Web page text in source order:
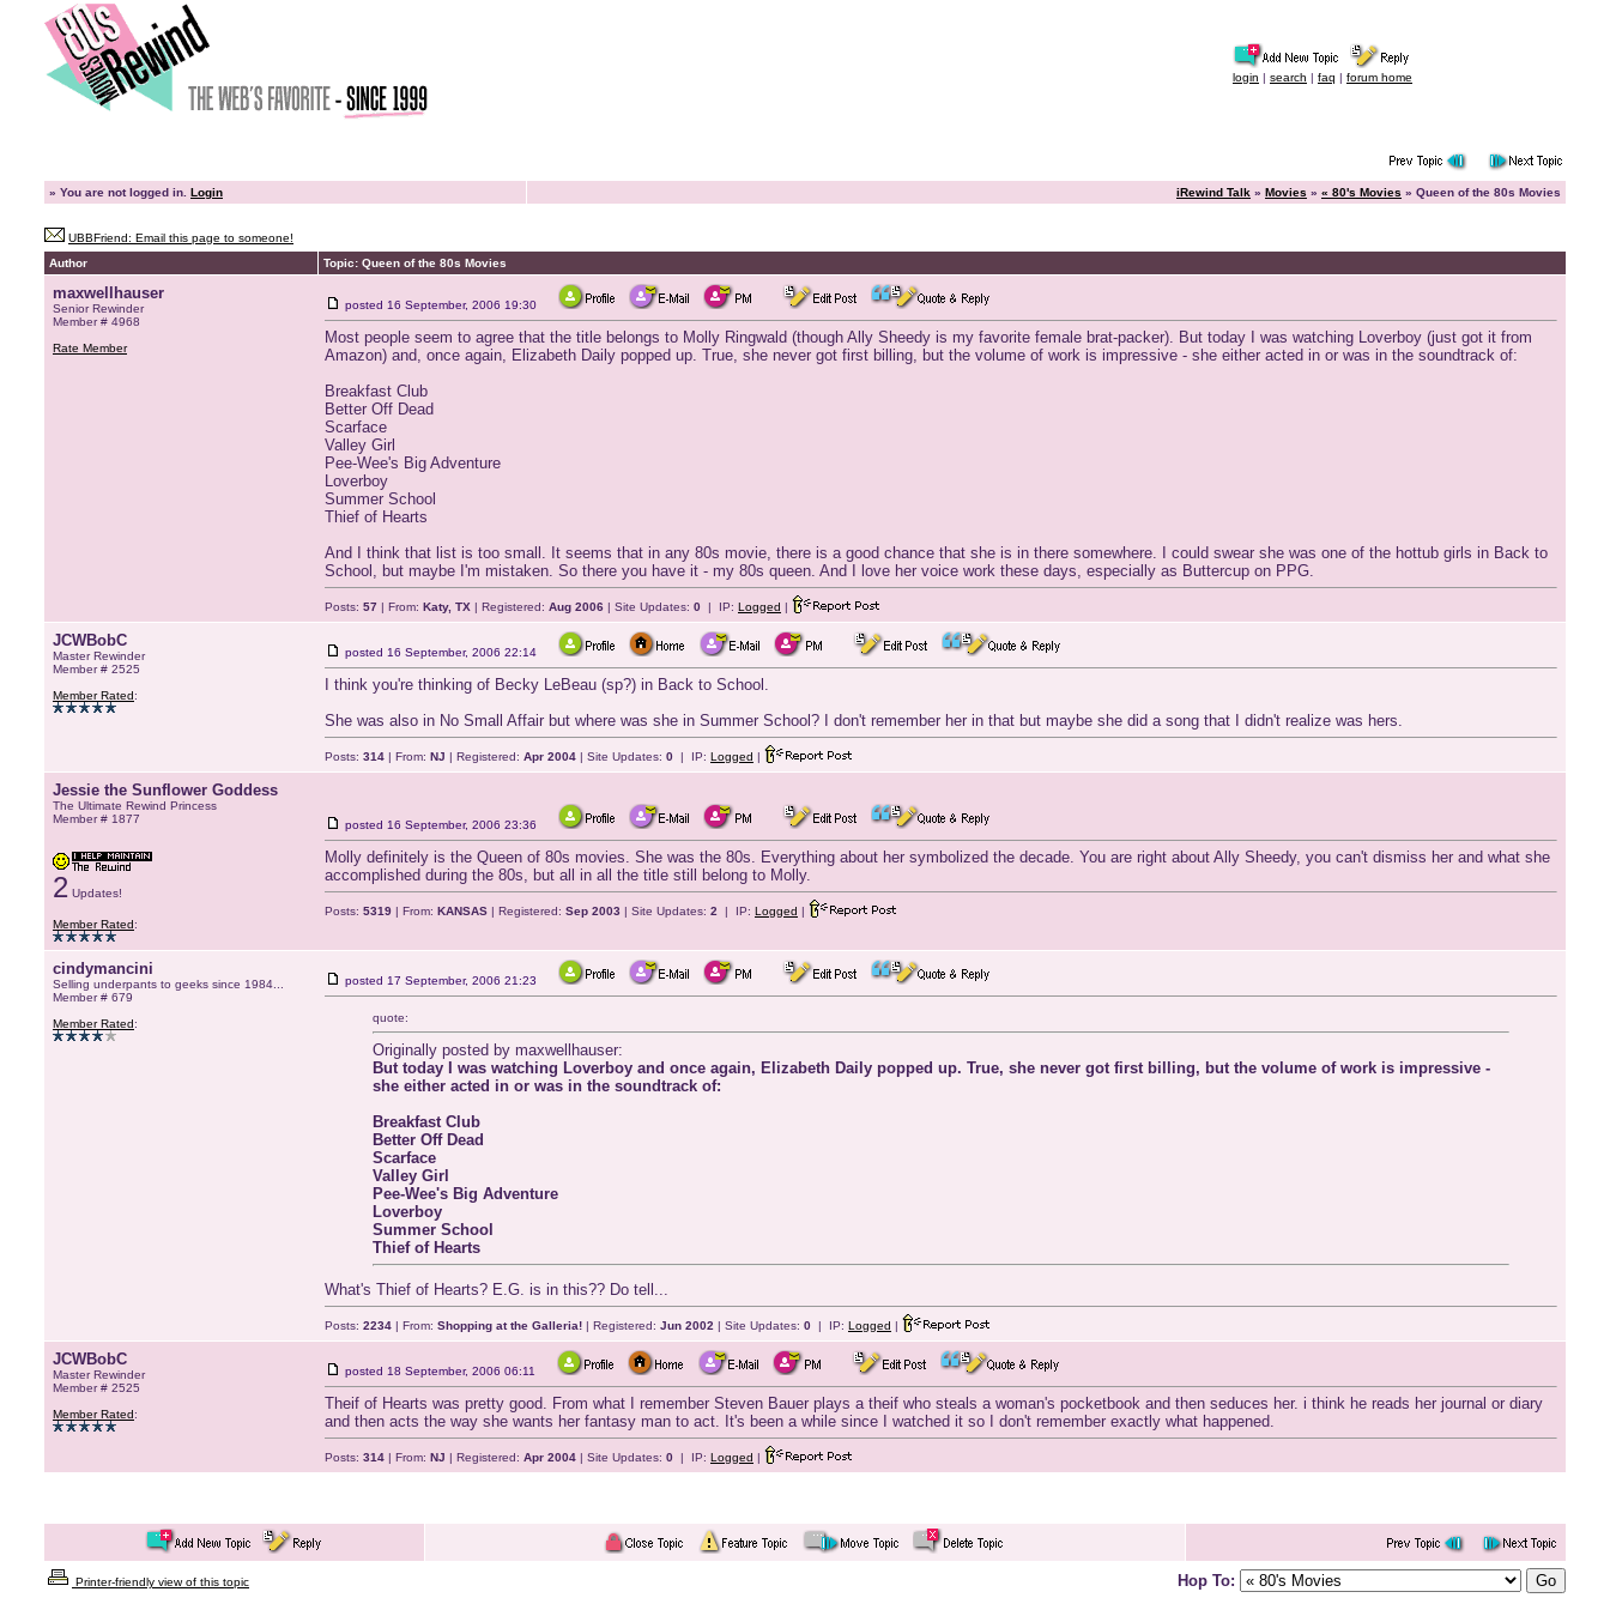
login | search | faq | forum home
» You are not logged in. Login iRewind Talk » Movies » « 80's Movies » Queen of the 80s Movies
UBBFriend: Email this page to someone!
Author
Topic: Queen of the 80s Movies
maxwellhauser
Senior Rewinder
Member # 4968
Rate Member
posted 16 September, 2006 19:30
Most people seem to agree that the title belongs to Molly Ringwald (though Ally Sheedy is my favorite female brat-packer). But today I was watching Loverboy (just got it from
Amazon) and, once again, Elizabeth Daily popped up. True, she never got first billing, but the volume of work is impressive - she either acted in or was in the soundtrack of:
Breakfast Club
Better Off Dead
Scarface
Valley Girl
Pee-Wee's Big Adventure
Loverboy
Summer School
Thief of Hearts
And I think that list is too small. It seems that in any 80s movie, there is a good chance that she is in there somewhere. I could swear she was one of the hottub girls in Back to
School, but maybe I'm mistaken. So there you have it - my 80s queen. And I love her voice work these days, especially as Buttercup on PPG.
Posts: 57 | From: Katy, TX | Registered: Aug 2006 | Site Updates: 0 | IP: Logged |
JCWBobC
Master Rewinder
Member # 2525
Member Rated:
posted 16 September, 2006 22:14
I think you're thinking of Becky LeBeau (sp?) in Back to School.
She was also in No Small Affair but where was she in Summer School? I don't remember her in that but maybe she did a song that I didn't realize was hers.
Posts: 314 | From: NJ | Registered: Apr 2004 | Site Updates: 0 | IP: Logged |
Jessie the Sunflower Goddess
The Ultimate Rewind Princess
Member # 1877
2 Updates!
Member Rated:
posted 16 September, 2006 23:36
Molly definitely is the Queen of 80s movies. She was the 80s. Everything about her symbolized the decade. You are right about Ally Sheedy, you can't dismiss her and what she
accomplished during the 80s, but all in all the title still belong to Molly.
Posts: 5319 | From: KANSAS | Registered: Sep 2003 | Site Updates: 2 | IP: Logged |
cindymancini
Selling underpants to geeks since 1984...
Member # 679
Member Rated:
posted 17 September, 2006 21:23
quote:
Originally posted by maxwellhauser:
But today I was watching Loverboy and once again, Elizabeth Daily popped up. True, she never got first billing, but the volume of work is impressive -
she either acted in or was in the soundtrack of:
Breakfast Club
Better Off Dead
Scarface
Valley Girl
Pee-Wee's Big Adventure
Loverboy
Summer School
Thief of Hearts
What's Thief of Hearts? E.G. is in this?? Do tell...
Posts: 2234 | From: Shopping at the Galleria! | Registered: Jun 2002 | Site Updates: 0 | IP: Logged |
JCWBobC
Master Rewinder
Member # 2525
Member Rated:
posted 18 September, 2006 06:11
Theif of Hearts was pretty good. From what I remember Steven Bauer plays a theif who steals a woman's pocketbook and then seduces her. i think he reads her journal or diary
and then acts the way she wants her fantasy man to act. It's been a while since I watched it so I don't remember exactly what happened.
Posts: 314 | From: NJ | Registered: Apr 2004 | Site Updates: 0 | IP: Logged |
Printer-friendly view of this topic Hop To: